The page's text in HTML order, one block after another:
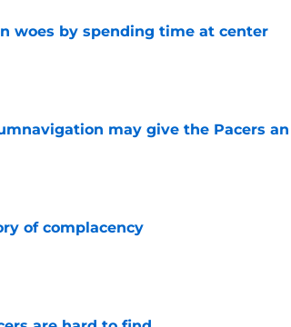
woes by spending time at center
may give the Pacers an
of complacency